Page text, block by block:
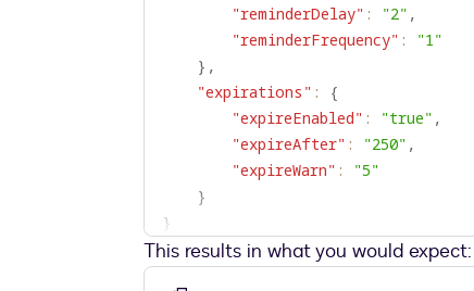
"reminderDelay" : "2" ,
"reminderFrequency" :
"1"
} ,
"expirations" :
{
"expireEnabled" : "true" ,
"expireAfter" : "250" ,
"expireWarn" :
"5"
}
}
This results in what you would expect: